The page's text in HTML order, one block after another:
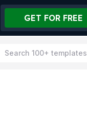
GET FOR FREE